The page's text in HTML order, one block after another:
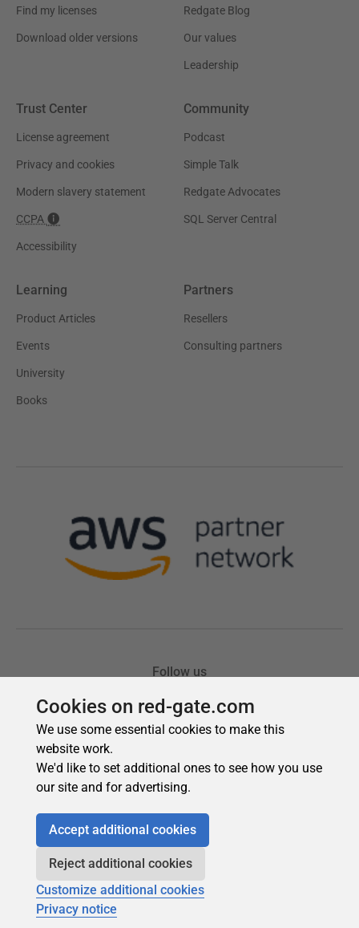
Cookies on red-gate.com
We use some essential cookies to make this
website work.
We'd like to set additional ones to see how you use
our site and for advertising.
Accept additional cookies
Reject additional cookies
Customize additional cookies
Privacy notice